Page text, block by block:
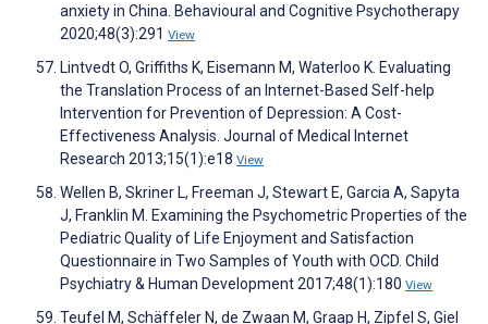
anxiety in China. Behavioural and Cognitive Psychotherapy
2020;48(3):291 View
Lintvedt O, Griffiths K, Eisemann M, Waterloo K. Evaluating
the Translation Process of an Internet-Based Self-help
Intervention for Prevention of Depression: A Cost-
Effectiveness Analysis. Journal of Medical Internet
Research 2013;15(1):e18 View
Wellen B, Skriner L, Freeman J, Stewart E, Garcia A, Sapyta
J, Franklin M. Examining the Psychometric Properties of the
Pediatric Quality of Life Enjoyment and Satisfaction
Questionnaire in Two Samples of Youth with OCD. Child
Psychiatry & Human Development 2017;48(1):180 View
Teufel M, Schäffeler N, de Zwaan M, Graap H, Zipfel S, Giel